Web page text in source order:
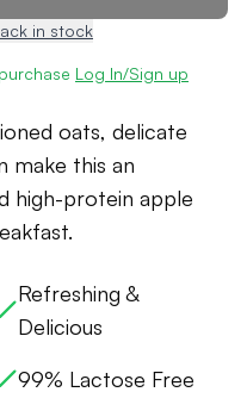
in stock
Log In/Sign up
oats, delicate
make this an
high-protein apple
Refreshing &
Delicious
99% Lactose Free